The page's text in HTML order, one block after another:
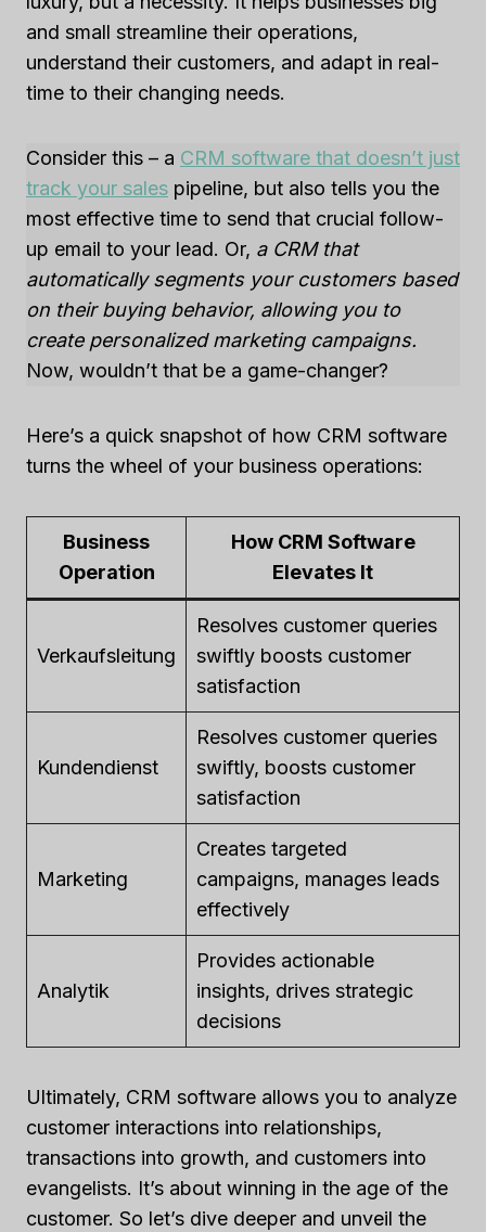
and small streamline their operations,
understand their customers, and adapt in real-
time to their changing needs.
Consider this – a CRM software that doesn’t just
track your sales pipeline, but also tells you the
most effective time to send that crucial follow-
up email to your lead. Or, a CRM that
automatically segments your customers based
on their buying behavior, allowing you to
create personalized marketing campaigns.
Now, wouldn’t that be a game-changer?
Here’s a quick snapshot of how CRM software
turns the wheel of your business operations:
Business
Operation
How CRM Software
Elevates It
Verkaufsleitung
Resolves customer queries
swiftly boosts customer
satisfaction
Kundendienst
Resolves customer queries
swiftly, boosts customer
satisfaction
Marketing
Creates targeted
campaigns, manages leads
effectively
Analytik
Provides actionable
insights, drives strategic
decisions
Ultimately, CRM software allows you to analyze
customer interactions into relationships,
transactions into growth, and customers into
evangelists. It’s about winning in the age of the
customer. So let’s dive deeper and unveil the